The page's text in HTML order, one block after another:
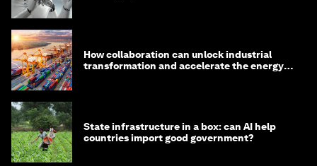
How collaboration can unlock industrial
transformation and accelerate the energy
State infrastructure in a box: can AI help
countries import good government?